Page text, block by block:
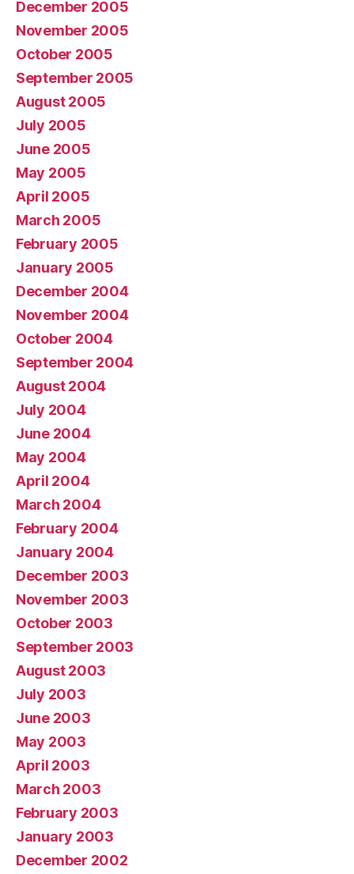
December 2005
November 2005
October 2005
September 2005
August 2005
July 2005
June 2005
May 2005
April 2005
March 2005
February 2005
January 2005
December 2004
November 2004
October 2004
September 2004
August 2004
July 2004
June 2004
May 2004
April 2004
March 2004
February 2004
January 2004
December 2003
November 2003
October 2003
September 2003
August 2003
July 2003
June 2003
May 2003
April 2003
March 2003
February 2003
January 2003
December 2002